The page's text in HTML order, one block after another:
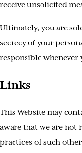
receive unsolicited
Ultimately, you are
secrecy of your
responsible whenever
Links
This Website may
aware that we are not
practices of such